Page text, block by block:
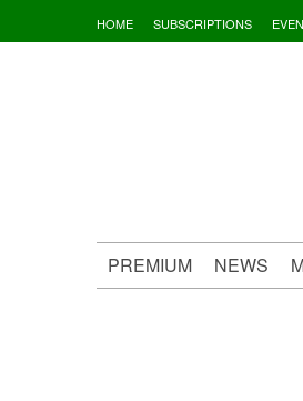
to
HOME SUBSCRIPTIONS
PREMIUM NEWS